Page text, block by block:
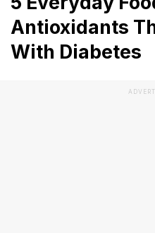
Antioxidants
With Diabetes